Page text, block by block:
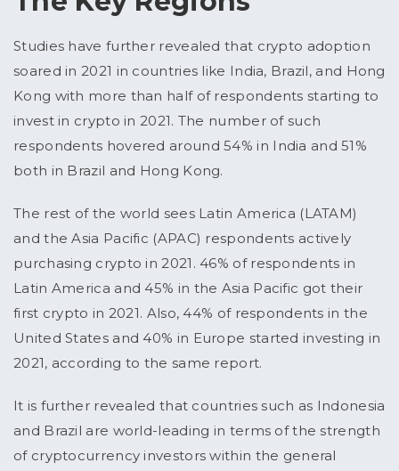
Studies have further revealed that crypto adoption
soared in 2021 in countries like India, Brazil, and Hong
Kong with more than half of respondents starting to
invest in crypto in 2021. The number of such
respondents hovered around 54% in India and 51%
both in Brazil and Hong Kong.
The rest of the world sees Latin America (LATAM)
and the Asia Pacific (APAC) respondents actively
purchasing crypto in 2021. 46% of respondents in
Latin America and 45% in the Asia Pacific got their
first crypto in 2021. Also, 44% of respondents in the
United States and 40% in Europe started investing in
2021, according to the same report.
It is further revealed that countries such as Indonesia
and Brazil are world-leading in terms of the strength
of cryptocurrency investors within the general